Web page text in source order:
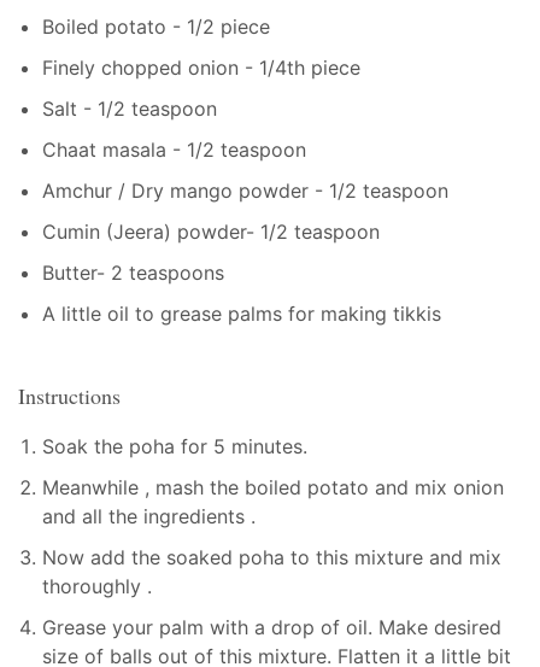
Boiled potato - 1/2 piece
Finely chopped onion - 1/4th piece
Salt - 1/2 teaspoon
Chaat masala - 1/2 teaspoon
Amchur / Dry mango powder - 1/2 teaspoon
Cumin (Jeera) powder- 1/2 teaspoon
Butter- 2 teaspoons
A little oil to grease palms for making tikkis
Instructions
Soak the poha for 5 minutes.
Meanwhile , mash the boiled potato and mix onion
and all the ingredients .
Now add the soaked poha to this mixture and mix
thoroughly .
Grease your palm with a drop of oil. Make desired
size of balls out of this mixture. Flatten it a little bit